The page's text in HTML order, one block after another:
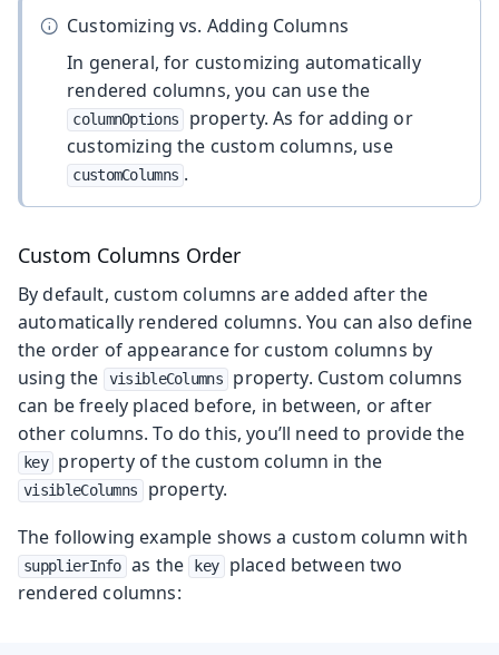
Customizing vs. Adding Columns
In general, for customizing automatically
rendered columns, you can use the
columnOptions
property. As for adding or
customizing the custom columns, use
customColumns .
Custom Columns Order
By default, custom columns are added after the
automatically rendered columns. You can also define
the order of appearance for custom columns by
using the
visibleColumns
property. Custom columns
can be freely placed before, in between, or after
other columns. To do this, you’ll need to provide the
key property of the custom column in the
visibleColumns
property.
The following example shows a custom column with
supplierInfo as the key
placed between two
rendered columns: